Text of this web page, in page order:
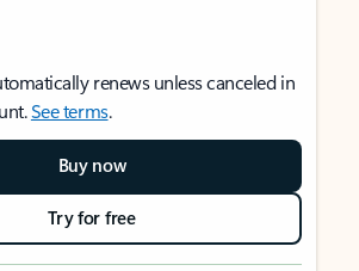
renews unless canceled in
See terms.
Buy now
Try for free